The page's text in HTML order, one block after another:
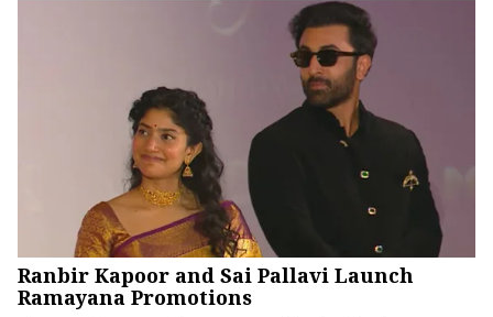
Ranbir Kapoor and Sai Pallavi Launch
Ramayana Promotions